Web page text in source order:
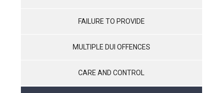
FAILURE TO PROVIDE
MULTIPLE DUI OFFENCES
CARE AND CONTROL